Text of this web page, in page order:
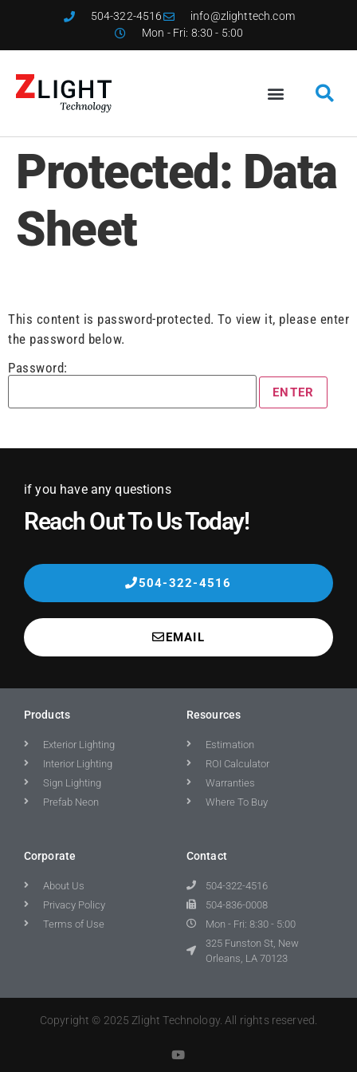
504-322-4516
info@zlighttech.com
Mon - Fri: 8:30 - 5:00
Protected: Data
Sheet
This content is password-protected. To view it, please enter
the password below.
Password:
if you have any questions
Reach Out To Us Today!
504-322-4516
EMAIL
Products
Exterior Lighting
Interior Lighting
Sign Lighting
Prefab Neon
Resources
Estimation
ROI Calculator
Warranties
Where To Buy
Corporate
About Us
Privacy Policy
Terms of Use
Contact
504-322-4516
504-836-0008
Mon - Fri: 8:30 - 5:00
325 Funston St, New
Orleans, LA 70123
Copyright © 2025 Zlight Technology. All rights reserved.